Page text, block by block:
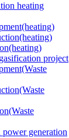
heating
project
generation